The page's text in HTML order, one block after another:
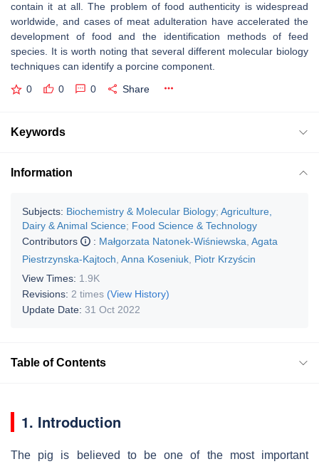
contain it at all. The problem of food authenticity is widespread
worldwide, and cases of meat adulteration have accelerated the
development of food and the identification methods of feed
species. It is worth noting that several different molecular biology
techniques can identify a porcine component.
0 0 0 Share
Keywords
Information
Subjects: Biochemistry & Molecular Biology; Agriculture,
Dairy & Animal Science; Food Science & Technology
Contributors
: Małgorzata Natonek-Wiśniewska Agata
Piestrzynska-Kajtoch Anna Koseniuk Piotr Krzyścin
View Times: 1.9K
Revisions: 2 times (View History)
Update Date: 31 Oct 2022
Table of Contents
1. Introduction
The pig is believed to be one of the most important